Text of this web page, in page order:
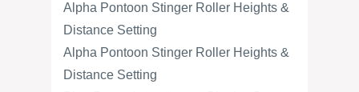
Alpha Pontoon Stinger Roller Heights &
Distance Setting
Alpha Pontoon Stinger Roller Heights &
Distance Setting